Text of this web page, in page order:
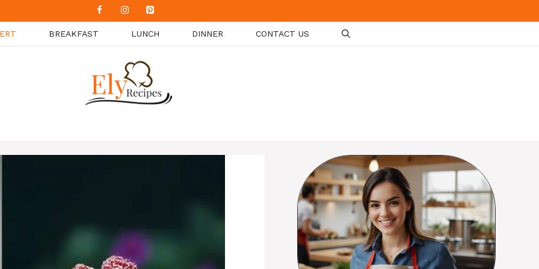
BREAKFAST LUNCH DINNER CONTACT US